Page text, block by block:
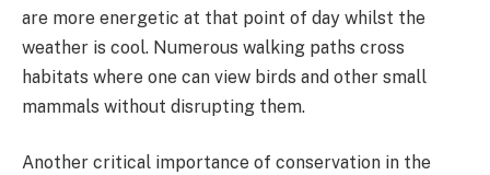
are more energetic at that point of day whilst the
weather is cool. Numerous walking paths cross
habitats where one can view birds and other small
mammals without disrupting them.
Another critical importance of conservation in the